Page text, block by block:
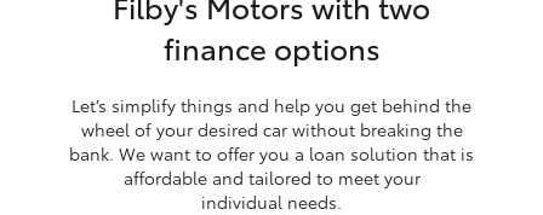
finance options
Let’s simplify things and help you get behind the
wheel of your desired car without breaking the
bank. We want to offer you a loan solution that is
affordable and tailored to meet your
individual needs.